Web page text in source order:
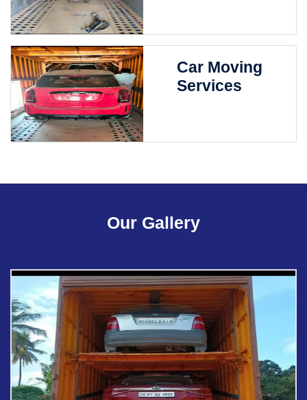
Car Moving
Services
Our Gallery